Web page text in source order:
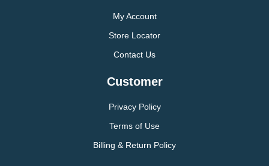
My Account
Store Locator
Contact Us
Customer
Privacy Policy
Terms of Use
Billing & Return Policy